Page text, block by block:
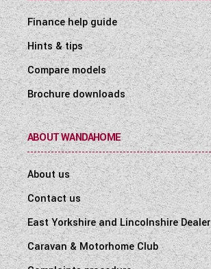
Finance help guide
Hints & tips
Compare models
Brochure downloads
ABOUT WANDAHOME
About us
Contact us
East Yorkshire and Lincolnshire Dealer
Caravan & Motorhome Club